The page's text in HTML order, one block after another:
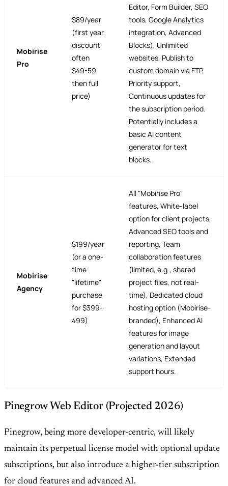
Mobirise
Pro
$89/year
(first year
discount
often
$49-59,
then full
price)
Editor, Form Builder, SEO
tools, Google Analytics
integration, Advanced
Blocks), Unlimited
websites, Publish to
custom domain via FTP,
Priority support,
Continuous updates for
the subscription period.
Potentially includes a
basic AI content
generator for text
blocks.
Mobirise
Agency
$199/year
(or a one-
time
"lifetime"
purchase
for $399-
499)
All "Mobirise Pro"
features, White-label
option for client projects,
Advanced SEO tools and
reporting, Team
collaboration features
(limited, e.g., shared
project files, not real-
time), Dedicated cloud
hosting option (Mobirise-
branded), Enhanced AI
features for image
generation and layout
variations, Extended
support hours.
Pinegrow Web Editor (Projected 2026)
Pinegrow, being more developer-centric, will likely
maintain its perpetual license model with optional update
subscriptions, but also introduce a higher-tier subscription
for cloud features and advanced AI.